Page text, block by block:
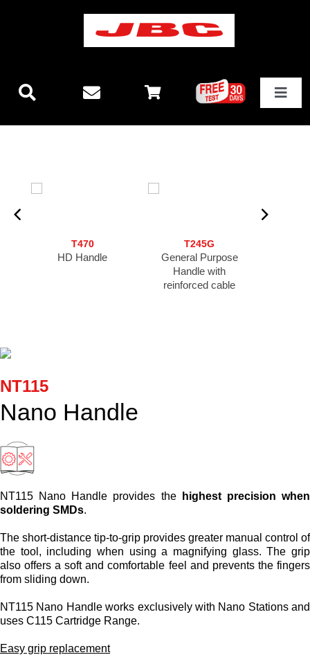
Toggle
Technology
Equipment
Search
Contact us
Shopping Cart
English
T470
HD Handle
T245G
General Purpose
Handle with
reinforced cable
NT115
Nano Handle
NT115 Nano Handle provides the
highest precision when
soldering SMDs.
The short-distance tip-to-grip provides greater manual control of
the tool, including when using a magnifying glass. The grip
also offers a soft and comfortable feel and prevents the fingers
from sliding down.
NT115 Nano Handle works exclusively with Nano Stations and
uses C115 Cartridge Range.
Easy grip replacement